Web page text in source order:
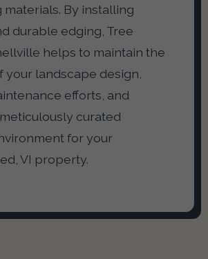
materials. By installing
durable edging, Tree
helps to maintain the
your landscape design,
efforts, and
curated
for your
VI property.